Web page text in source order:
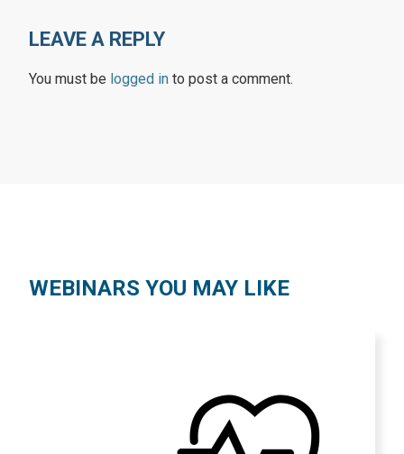
LEAVE A REPLY
You must be logged in to post a comment.
WEBINARS YOU MAY LIKE